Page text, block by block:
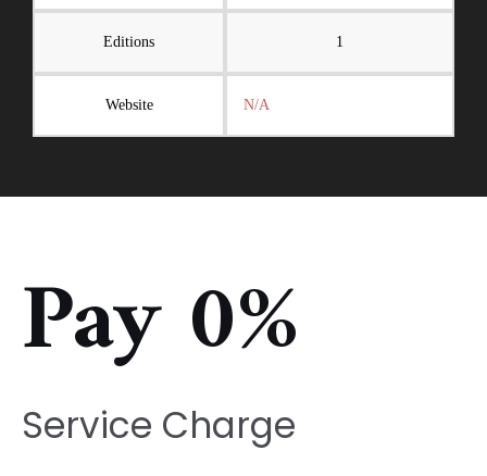
Editions 1
Website N/A
Pay 0%
Service Charge